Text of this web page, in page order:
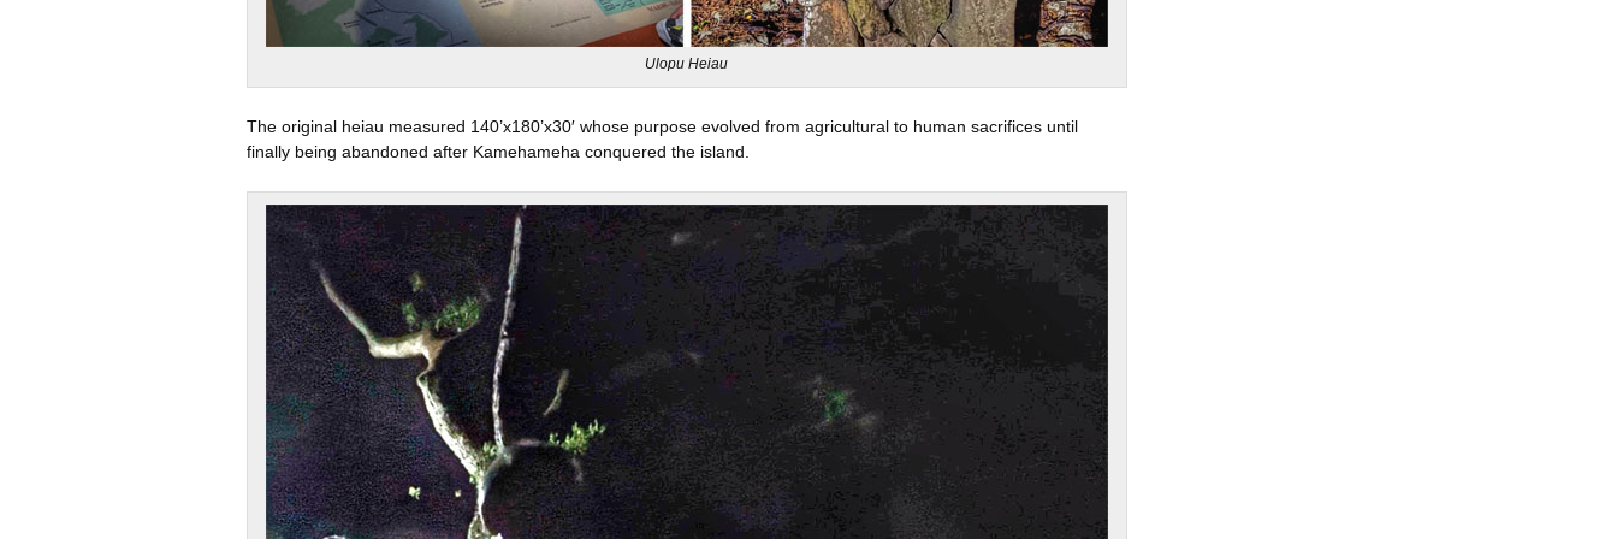
Ulopu Heiau
The original heiau measured 140’x180’x30′ whose purpose evolved from agricultural to human sacrifices until
finally being abandoned after Kamehameha conquered the island.